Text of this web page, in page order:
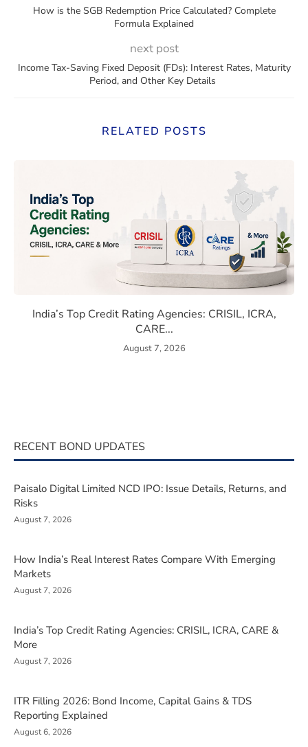
How is the SGB Redemption Price Calculated? Complete
Formula Explained
next post
Income Tax-Saving Fixed Deposit (FDs): Interest Rates, Maturity
Period, and Other Key Details
RELATED POSTS
India’s Top Credit Rating Agencies: CRISIL, ICRA,
CARE...
August 7, 2026
RECENT BOND UPDATES
Paisalo Digital Limited NCD IPO: Issue Details, Returns, and
Risks
August 7, 2026
How India’s Real Interest Rates Compare With Emerging
Markets
August 7, 2026
India’s Top Credit Rating Agencies: CRISIL, ICRA, CARE &
More
August 7, 2026
ITR Filling 2026: Bond Income, Capital Gains & TDS
Reporting Explained
August 6, 2026